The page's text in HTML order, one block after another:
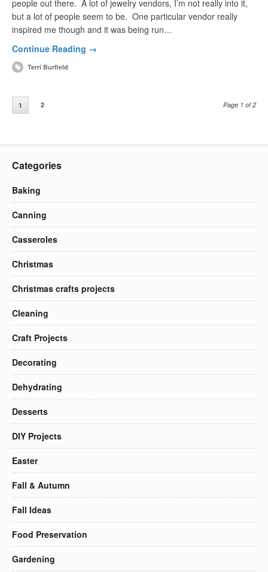
people out there. A lot of jewelry vendors, I’m not really into it,
but a lot of people seem to be. One particular vendor really
inspired me though and it was being run…
Continue Reading →
Terri Burfield
1 2 Page 1 of 2
Categories
Baking
Canning
Casseroles
Christmas
Christmas crafts projects
Cleaning
Craft Projects
Decorating
Dehydrating
Desserts
DIY Projects
Easter
Fall & Autumn
Fall Ideas
Food Preservation
Gardening